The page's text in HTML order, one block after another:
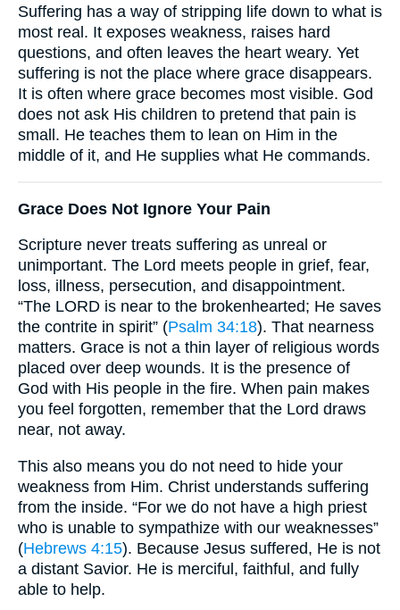
Suffering has a way of stripping life down to what is
most real. It exposes weakness, raises hard
questions, and often leaves the heart weary. Yet
suffering is not the place where grace disappears.
It is often where grace becomes most visible. God
does not ask His children to pretend that pain is
small. He teaches them to lean on Him in the
middle of it, and He supplies what He commands.
Grace Does Not Ignore Your Pain
Scripture never treats suffering as unreal or
unimportant. The Lord meets people in grief, fear,
loss, illness, persecution, and disappointment.
“The LORD is near to the brokenhearted; He saves
the contrite in spirit” (Psalm 34:18). That nearness
matters. Grace is not a thin layer of religious words
placed over deep wounds. It is the presence of
God with His people in the fire. When pain makes
you feel forgotten, remember that the Lord draws
near, not away.
This also means you do not need to hide your
weakness from Him. Christ understands suffering
from the inside. “For we do not have a high priest
who is unable to sympathize with our weaknesses”
(Hebrews 4:15). Because Jesus suffered, He is not
a distant Savior. He is merciful, faithful, and fully
able to help.